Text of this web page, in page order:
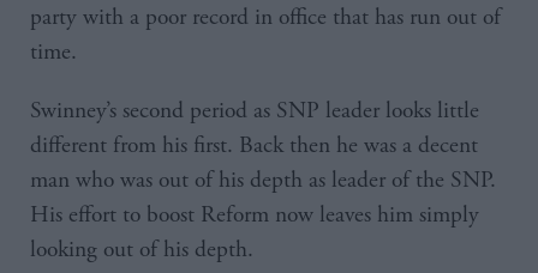
party with a poor record in office that has run out of
time.
Swinney’s second period as SNP leader looks little
different from his first. Back then he was a decent
man who was out of his depth as leader of the SNP.
His effort to boost Reform now leaves him simply
looking out of his depth.